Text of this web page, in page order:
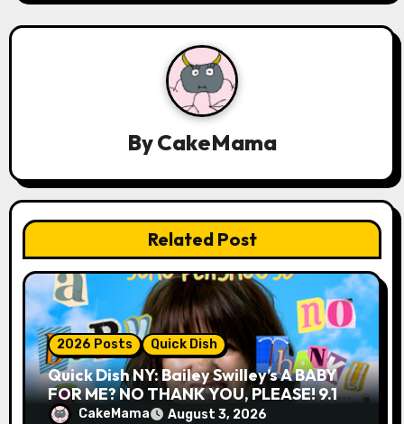
v
i
o
n
ByCakeMama
Related Post
2026 Posts Quick Dish
Quick Dish NY: Bailey Swilley’s A BABY
FOR ME? NO THANK YOU, PLEASE! 9.18
& 9.19 at Soho Playhouse
CakeMama August 3, 2026